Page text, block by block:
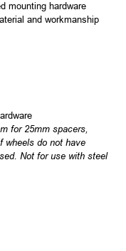
mounting hardware
and workmanship
for 25mm spacers,
wheels do not have
Not for use with steel